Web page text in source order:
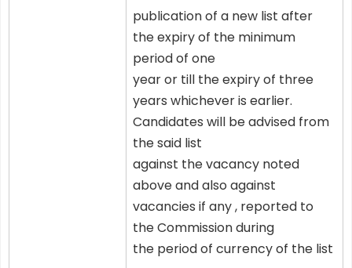
publication of a new list after
the expiry of the minimum
period of one
year or till the expiry of three
years whichever is earlier.
Candidates will be advised from
the said list
against the vacancy noted
above and also against
vacancies if any , reported to
the Commission during
the period of currency of the list